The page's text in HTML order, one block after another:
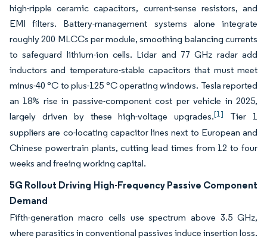
high-ripple ceramic capacitors, current-sense resistors, and
EMI filters. Battery-management systems alone integrate
roughly 200 MLCCs per module, smoothing balancing currents
to safeguard lithium-ion cells. Lidar and 77 GHz radar add
inductors and temperature-stable capacitors that must meet
minus-40 °C to plus-125 °C operating windows. Tesla reported
an 18% rise in passive-component cost per vehicle in 2025,
largely driven by these high-voltage upgrades.[1]
Tier 1
suppliers are co-locating capacitor lines next to European and
Chinese powertrain plants, cutting lead times from 12 to four
weeks and freeing working capital.
5G Rollout Driving High-Frequency Passive Component
Demand
Fifth-generation macro cells use spectrum above 3.5 GHz,
where parasitics in conventional passives induce insertion loss.